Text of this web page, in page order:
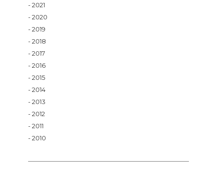
2021
2020
2019
2018
2017
2016
2015
2014
2013
2012
2011
2010